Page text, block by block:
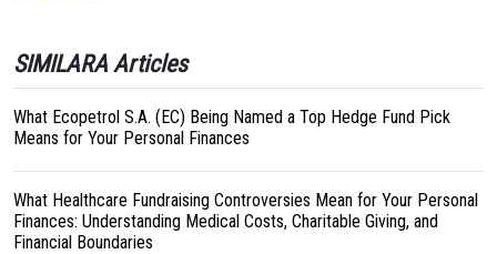
SIMILARA Articles
What Ecopetrol S.A. (EC) Being Named a Top Hedge Fund Pick
Means for Your Personal Finances
What Healthcare Fundraising Controversies Mean for Your Personal
Finances: Understanding Medical Costs, Charitable Giving, and
Financial Boundaries